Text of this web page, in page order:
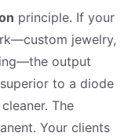
principle. If your
jewelry,
output
to a diode
The
Your clients